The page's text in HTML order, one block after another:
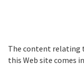
The content relating
this Web site comes